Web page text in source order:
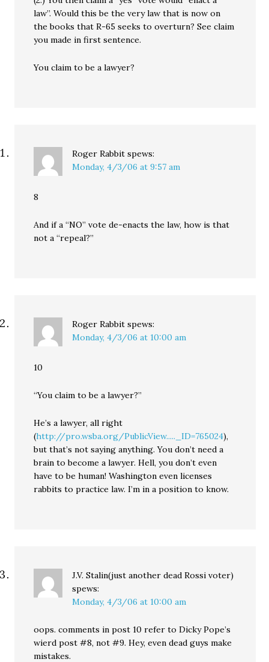
law”. Would this be the very law that is now on
the books that R-65 seeks to overturn? See claim
you made in first sentence.
You claim to be a lawyer?
Roger Rabbit spews:
Monday, 4/3/06 at 9:57 am
8
And if a “NO” vote de-enacts the law, how is that
not a “repeal?”
Roger Rabbit spews:
Monday, 4/3/06 at 10:00 am
10
“You claim to be a lawyer?”
He’s a lawyer, all right
(http://pro.wsba.org/PublicView....._ID=765024),
but that’s not saying anything. You don’t need a
brain to become a lawyer. Hell, you don’t even
have to be human! Washington even licenses
rabbits to practice law. I’m in a position to know.
J.V. Stalin(just another dead Rossi voter)
spews:
Monday, 4/3/06 at 10:00 am
oops. comments in post 10 refer to Dicky Pope’s
wierd post #8, not #9. Hey, even dead guys make
mistakes.